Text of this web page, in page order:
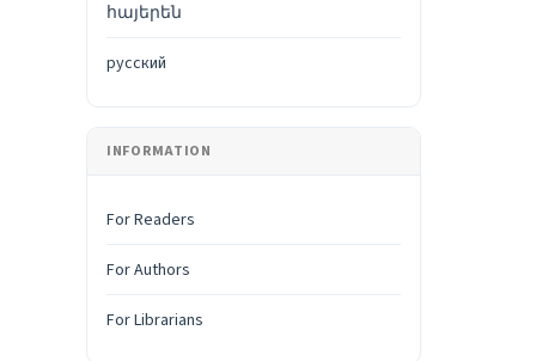
հայերեն
русский
INFORMATION
For Readers
For Authors
For Librarians